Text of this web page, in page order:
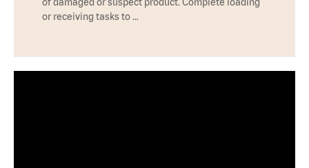
or receiving tasks to …